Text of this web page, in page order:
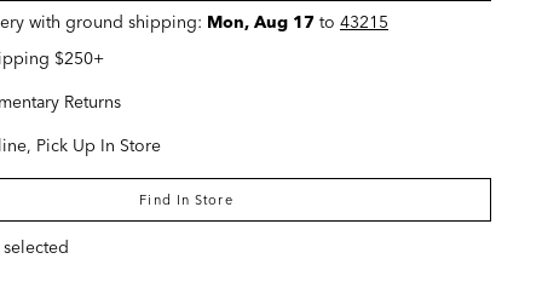
with ground shipping: Mon, Aug 17 to 43215
$250+
Returns
Pick Up In Store
Find In Store